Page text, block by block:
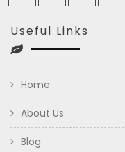
Useful Links
Home
About Us
Blog